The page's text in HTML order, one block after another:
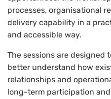
processes, organisational
delivery capability in a
and accessible way.
The sessions are designed
better understand how
relationships and
long-term participation